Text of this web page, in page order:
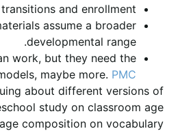
and enrollment.
assume a broader
developmental range.
work, but they need the
maybe more. PMC
about different versions of
study on classroom age
composition on vocabulary